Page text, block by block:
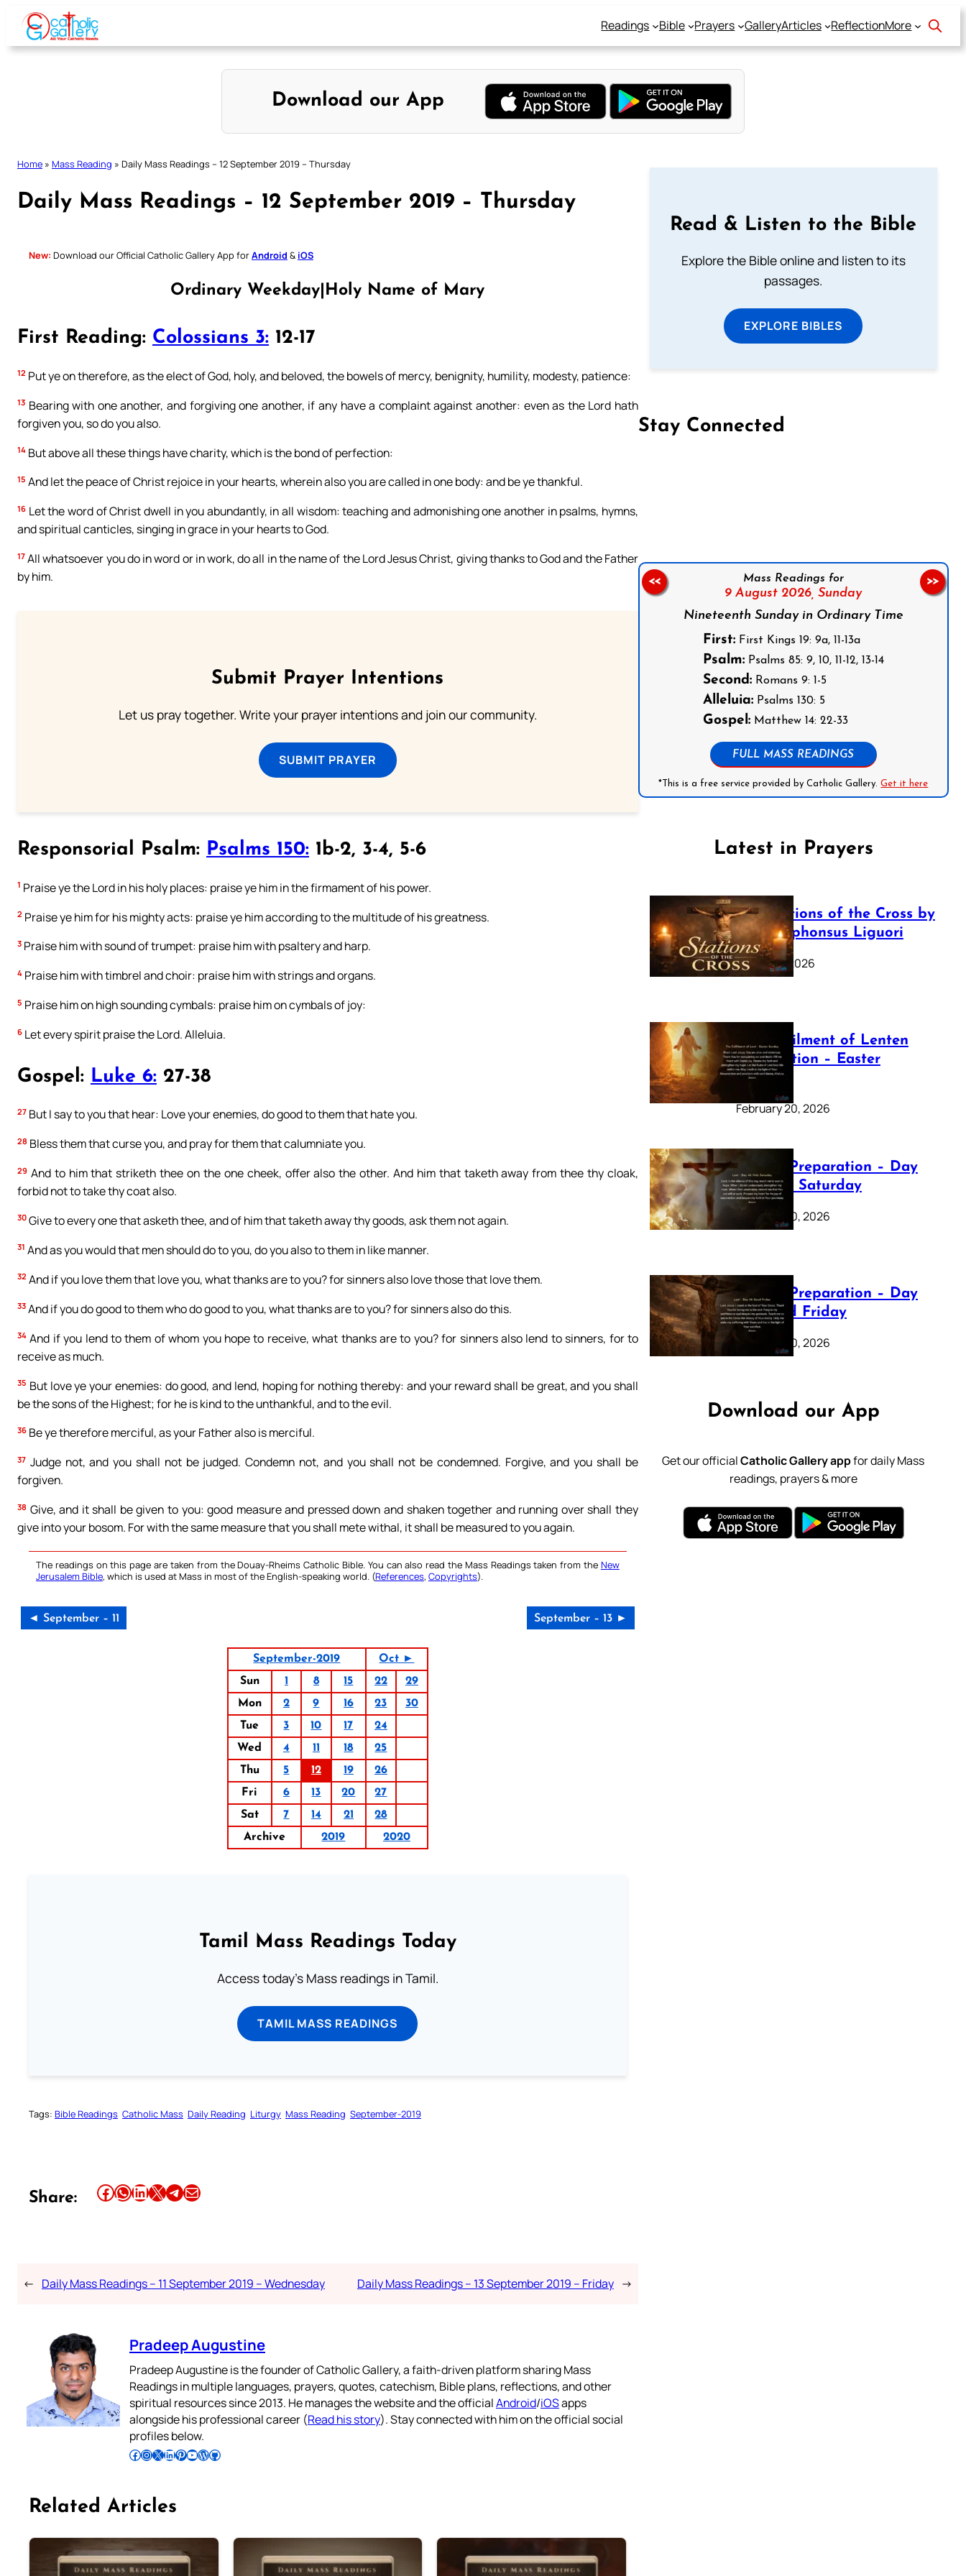
Skip
content
Readings Bible Prayers GalleryArticles ReflectionMore
Download our App
Home » Mass Reading » Daily Mass Readings – 12 September 2019 – Thursday
Daily Mass Readings – 12 September 2019 – Thursday
New: Download our Official Catholic Gallery App forAndroid & iOS
Ordinary Weekday|Holy Name of Mary
First Reading: Colossians 3: 12-17
12 Put ye on therefore, as the elect of God, holy, and beloved, the bowels of mercy, benignity, humility, modesty, patience:
13 Bearing with one another, and forgiving one another, if any have a complaint against another: even as the Lord hath
forgiven you, so do you also.
14 But above all these things have charity, which is the bond of perfection:
15 And let the peace of Christ rejoice in your hearts, wherein also you are called in one body: and be ye thankful.
16 Let the word of Christ dwell in you abundantly, in all wisdom: teaching and admonishing one another in psalms, hymns,
and spiritual canticles, singing in grace in your hearts to God.
17 All whatsoever you do in word or in work, do all in the name of the Lord Jesus Christ, giving thanks to God and the Father
by him.
Submit Prayer Intentions
Let us pray together. Write your prayer intentions and join our community.
SUBMIT PRAYER
Responsorial Psalm: Psalms 150: 1b-2, 3-4, 5-6
1 Praise ye the Lord in his holy places: praise ye him in the firmament of his power.
2 Praise ye him for his mighty acts: praise ye him according to the multitude of his greatness.
3 Praise him with sound of trumpet: praise him with psaltery and harp.
4 Praise him with timbrel and choir: praise him with strings and organs.
5 Praise him on high sounding cymbals: praise him on cymbals of joy:
6 Let every spirit praise the Lord. Alleluia.
Gospel: Luke 6: 27-38
27 But I say to you that hear: Love your enemies, do good to them that hate you.
28 Bless them that curse you, and pray for them that calumniate you.
29 And to him that striketh thee on the one cheek, offer also the other. And him that taketh away from thee thy cloak,
forbid not to take thy coat also.
30 Give to every one that asketh thee, and of him that taketh away thy goods, ask them not again.
31 And as you would that men should do to you, do you also to them in like manner.
32 And if you love them that love you, what thanks are to you? for sinners also love those that love them.
33 And if you do good to them who do good to you, what thanks are to you? for sinners also do this.
34 And if you lend to them of whom you hope to receive, what thanks are to you? for sinners also lend to sinners, for to
receive as much.
35 But love ye your enemies: do good, and lend, hoping for nothing thereby: and your reward shall be great, and you shall
be the sons of the Highest; for he is kind to the unthankful, and to the evil.
36 Be ye therefore merciful, as your Father also is merciful.
37 Judge not, and you shall not be judged. Condemn not, and you shall not be condemned. Forgive, and you shall be
forgiven.
38 Give, and it shall be given to you: good measure and pressed down and shaken together and running over shall they
give into your bosom. For with the same measure that you shall mete withal, it shall be measured to you again.
The readings on this page are taken from the Douay-Rheims Catholic Bible. You can also read the Mass Readings taken from the New
Jerusalem Bible, which is used at Mass in most of the English-speaking world. (References, Copyrights).
◄ September – 11 September – 13 ►
September-2019
Oct ►
Sun
1 8 15 22
29
Mon
2 9 16 23
30
Tue
3 10 17
24
Wed
4 11 18
25
Thu
5 12 19
26
Fri
6 13 20
27
Sat
7 14 21
28
Archive
2019 2020
Tamil Mass Readings Today
Access today's Mass readings in Tamil.
TAMIL MASS READINGS
Tags: Bible Readings Catholic Mass Daily Reading Liturgy Mass Reading September-2019
Share: Share this article on Facebook Share this article on WhatsApp Share this article on LinkedIn Share this article on X Share this article on TelegramEmail this Article
← Daily Mass Readings – 11 September 2019 – Wednesday Daily Mass Readings – 13 September 2019 – Friday →
Pradeep Augustine
Pradeep Augustine is the founder of Catholic Gallery, a faith-driven platform sharing Mass
Readings in multiple languages, prayers, quotes, catechism, Bible plans, reflections, and other
spiritual resources since 2013. He manages the website and the officialAndroid/iOSapps
alongside his professional career (Read his story). Stay connected with him on the official social
profiles below.
Follow Pradeep on Facebook Follow Pradeep on InstagramFollow Pradeep on X Follow Pradeep on LinkedIn Follow Pradeep on Pinterest Subscribe to Pradeep’s Youtube Channel Follow Pradeep on WordPress Follow Pradeep on GitHub
Related Articles
Read & Listen to the Bible
Explore the Bible online and listen to its
passages.
EXPLORE BIBLES
Stay Connected
Mass Readings for
9 August 2026, Sunday
Nineteenth Sunday in Ordinary Time
First:First Kings 19: 9a, 11-13a
Psalm:Psalms 85: 9, 10, 11-12, 13-14
Second:Romans 9: 1-5
Alleluia:Psalms 130: 5
Gospel:Matthew 14: 22-33
FULL MASS READINGS
*This is a free service provided by Catholic Gallery.Get it here
<< >>
Latest in Prayers
The Stations of the Cross by
Saint Alphonsus Liguori
March 16, 2026
The Fulfilment of Lenten
Preparation – Easter
Sunday
February 20, 2026
Lenten Preparation – Day
40: Holy Saturday
February 20, 2026
Lenten Preparation – Day
39: Good Friday
February 20, 2026
Download our App
Get our officialCatholic Gallery appfor daily Mass
readings, prayers & more